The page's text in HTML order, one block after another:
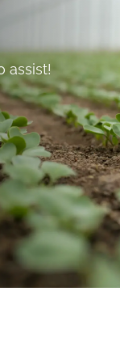
assist!